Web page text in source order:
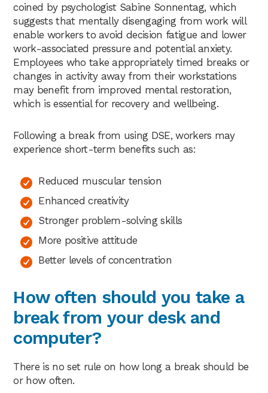
coined by psychologist Sabine Sonnentag, which
suggests that mentally disengaging from work will
enable workers to avoid decision fatigue and lower
work-associated pressure and potential anxiety.
Employees who take appropriately timed breaks or
changes in activity away from their workstations
may benefit from improved mental restoration,
which is essential for recovery and wellbeing.
Following a break from using DSE, workers may
experience short-term benefits such as:
Reduced muscular tension
Enhanced creativity
Stronger problem-solving skills
More positive attitude
Better levels of concentration
How often should you take a
break from your desk and
computer?
There is no set rule on how long a break should be
or how often.